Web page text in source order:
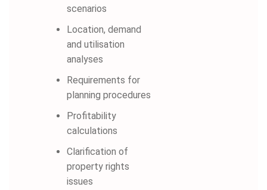
scenarios
Location, demand
and utilisation
analyses
Requirements for
planning procedures
Profitability
calculations
Clarification of
property rights
issues